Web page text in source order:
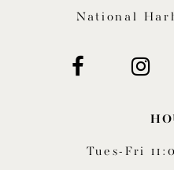
National
Tues-Fri